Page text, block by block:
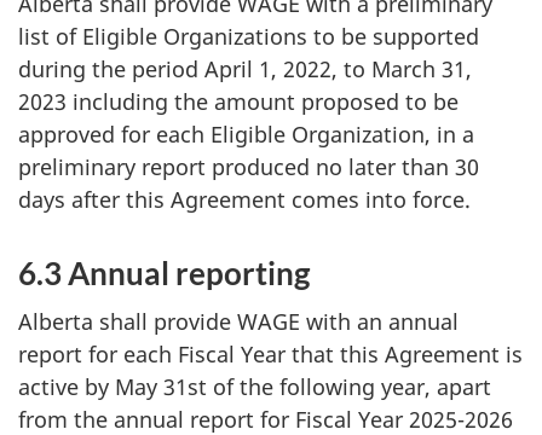
list of Eligible Organizations to be supported
during the period April 1, 2022, to March 31,
2023 including the amount proposed to be
approved for each Eligible Organization, in a
preliminary report produced no later than 30
days after this Agreement comes into force.
6.3 Annual reporting
Alberta shall provide WAGE with an annual
report for each Fiscal Year that this Agreement is
active by May 31st of the following year, apart
from the annual report for Fiscal Year 2025-2026